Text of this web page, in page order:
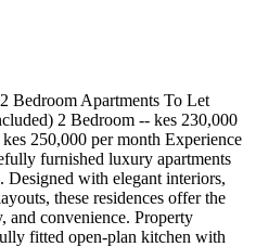
Bedroom Apartments To Let
2 Bedroom -- kes 230,000
250,000 per month Experience
furnished luxury apartments
Designed with elegant interiors,
these residences offer the
and convenience. Property
fitted open-plan kitchen with